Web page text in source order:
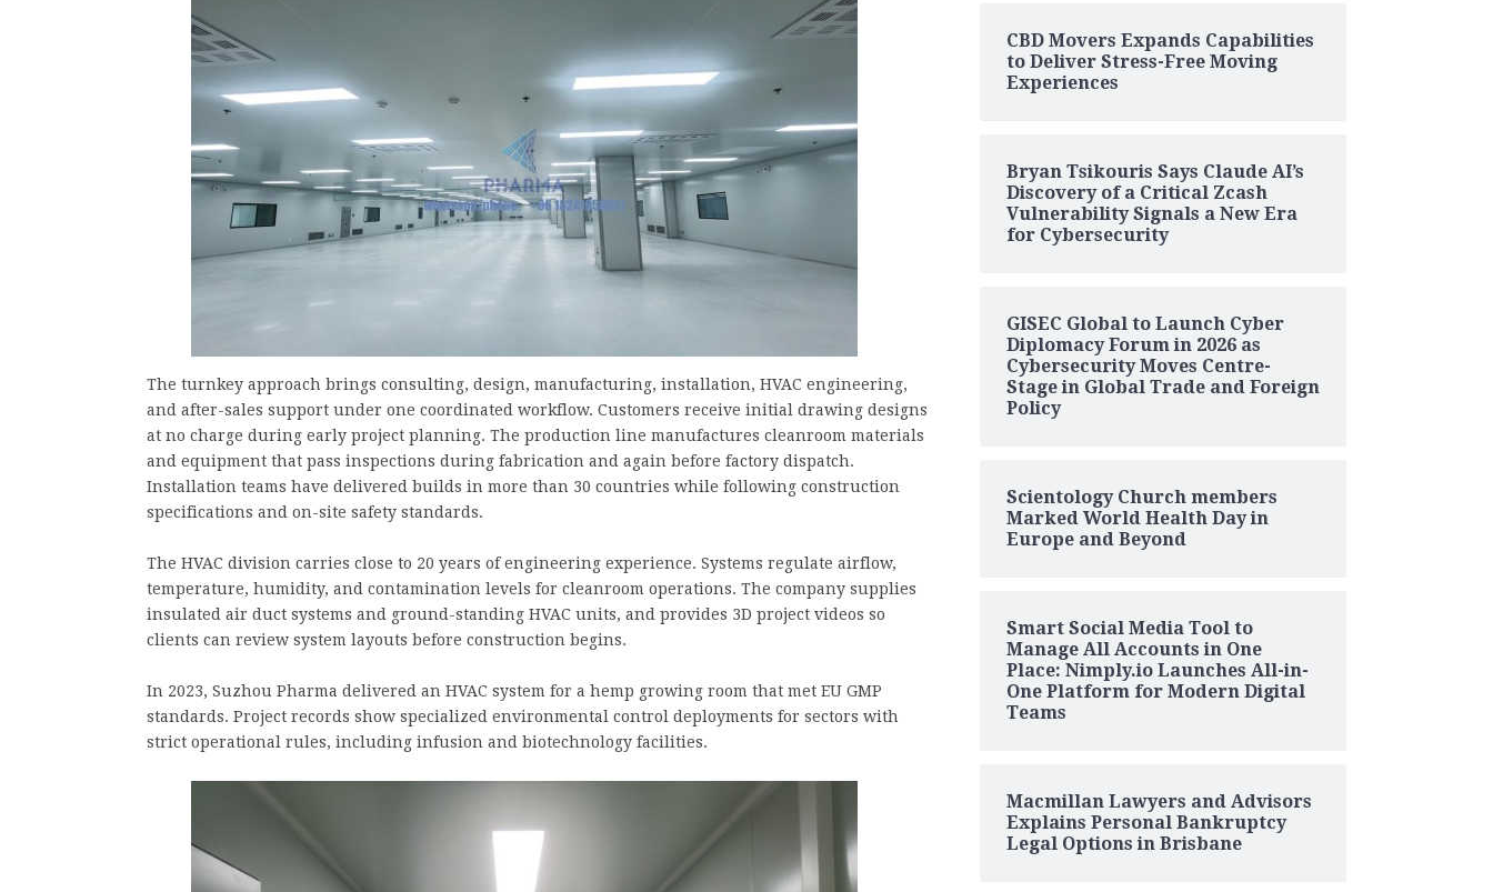
The turnkey approach brings consulting, design, manufacturing, installation, HVAC engineering,
and after-sales support under one coordinated workflow. Customers receive initial drawing designs
at no charge during early project planning. The production line manufactures cleanroom materials
and equipment that pass inspections during fabrication and again before factory dispatch.
Installation teams have delivered builds in more than 30 countries while following construction
specifications and on-site safety standards.
The HVAC division carries close to 20 years of engineering experience. Systems regulate airflow,
temperature, humidity, and contamination levels for cleanroom operations. The company supplies
insulated air duct systems and ground-standing HVAC units, and provides 3D project videos so
clients can review system layouts before construction begins.
In 2023, Suzhou Pharma delivered an HVAC system for a hemp growing room that met EU GMP
standards. Project records show specialized environmental control deployments for sectors with
strict operational rules, including infusion and biotechnology facilities.
CBD Movers Expands Capabilities
to Deliver Stress-Free Moving
Experiences
Bryan Tsikouris Says Claude AI’s
Discovery of a Critical Zcash
Vulnerability Signals a New Era
for Cybersecurity
GISEC Global to Launch Cyber
Diplomacy Forum in 2026 as
Cybersecurity Moves Centre-
Stage in Global Trade and Foreign
Policy
Scientology Church members
Marked World Health Day in
Europe and Beyond
Smart Social Media Tool to
Manage All Accounts in One
Place: Nimply.io Launches All-in-
One Platform for Modern Digital
Teams
Macmillan Lawyers and Advisors
Explains Personal Bankruptcy
Legal Options in Brisbane